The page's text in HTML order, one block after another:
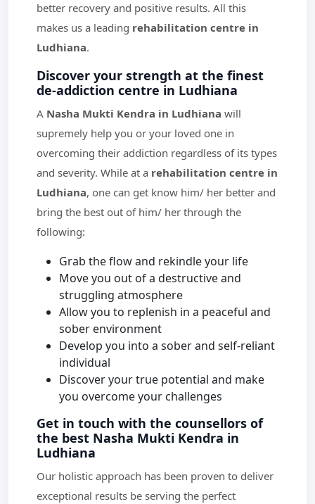
better recovery and positive results. All this
makes us a leading rehabilitation centre in
Ludhiana.
Discover your strength at the finest
de-addiction centre in Ludhiana
A Nasha Mukti Kendra in Ludhiana will
supremely help you or your loved one in
overcoming their addiction regardless of its types
and severity. While at a rehabilitation centre in
Ludhiana, one can get know him/ her better and
bring the best out of him/ her through the
following:
Grab the flow and rekindle your life
Move you out of a destructive and
struggling atmosphere
Allow you to replenish in a peaceful and
sober environment
Develop you into a sober and self-reliant
individual
Discover your true potential and make
you overcome your challenges
Get in touch with the counsellors of
the best Nasha Mukti Kendra in
Ludhiana
Our holistic approach has been proven to deliver
exceptional results be serving the perfect